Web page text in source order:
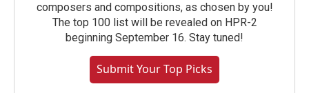
composers and compositions, as chosen by you!
The top 100 list will be revealed on HPR-2
beginning September 16. Stay tuned!
Submit Your Top Picks